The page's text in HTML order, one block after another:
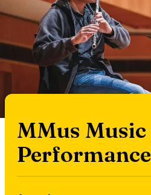
MMus Music
Performance